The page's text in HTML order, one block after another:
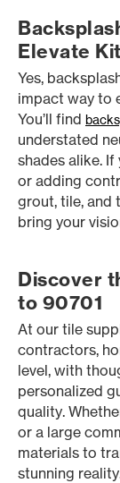
Elevate
Yes,
impact way to
You’ll find
understated
shades alike.
or adding
grout, tile, and
bring your
Discover
to 90701
At our tile
contractors,
level, with
personalized
quality.
or a large
materials to
stunning